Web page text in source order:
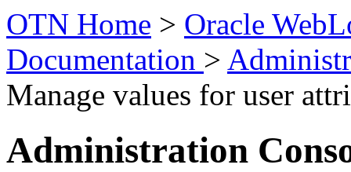
OTN Home > Oracle
Documentation >
Manage values for user
Administration